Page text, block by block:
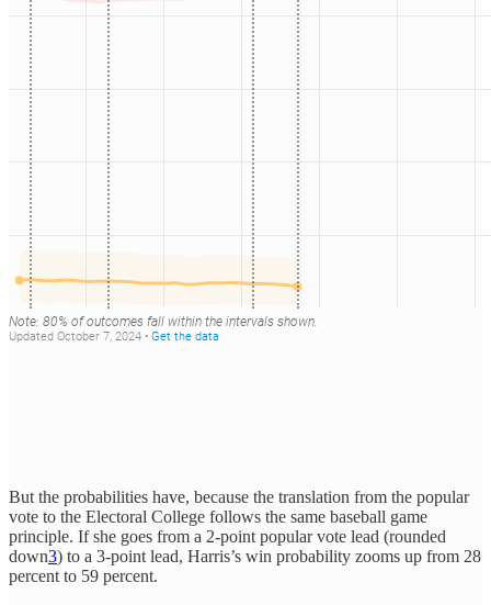
But the probabilities have, because the translation from the popular
vote to the Electoral College follows the same baseball game
principle. If she goes from a 2-point popular vote lead (rounded
down3) to a 3-point lead, Harris’s win probability zooms up from 28
percent to 59 percent.